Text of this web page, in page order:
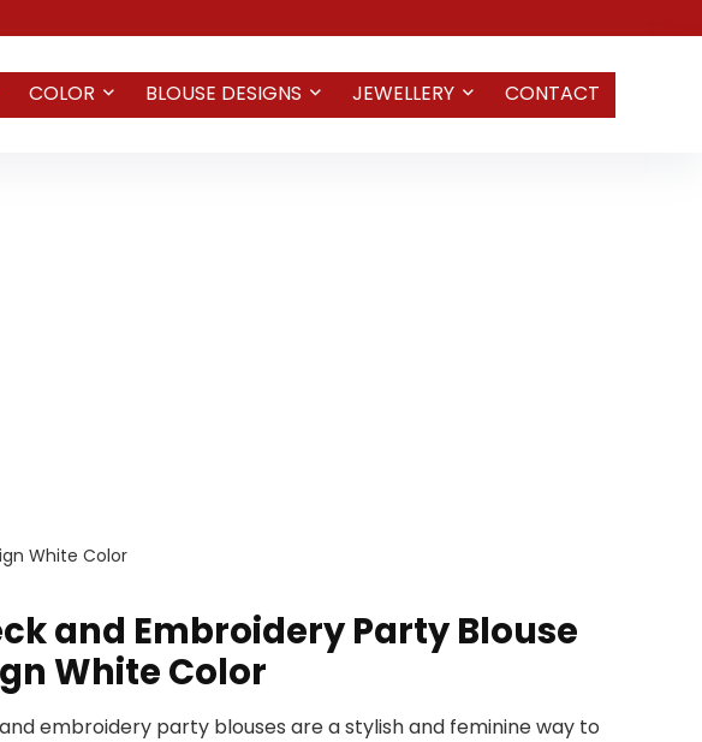
COLOR BLOUSE DESIGNS JEWELLERY CONTACT
White Color
and Embroidery Party Blouse
White Color
embroidery party blouses are a stylish and feminine way to